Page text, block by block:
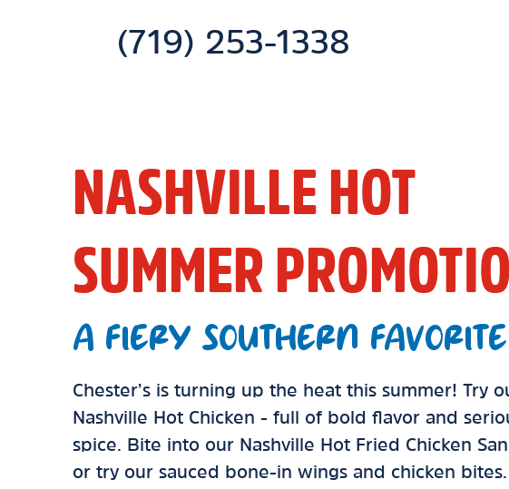
Phone Link
(719) 253-1338
NASHVILLE HOT
SUMMER
A FIERY SOUTHERN FAVORITE
Chester’s is turning up the heat this summer! Try
Nashville Hot Chicken - full of bold flavor and
spice. Bite into our Nashville Hot Fried Chicken
or try our sauced bone-in wings and chicken bites.